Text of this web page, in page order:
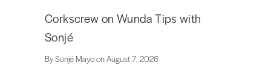
Corkscrew on Wunda Tips with
Sonjé
By Sonjé Mayo on August 7, 2026